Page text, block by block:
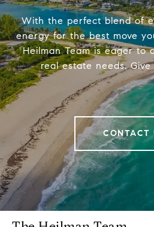
With the perfect blend of
energy for the best move
Heilman Team is eager to
real estate needs.
CONTACT